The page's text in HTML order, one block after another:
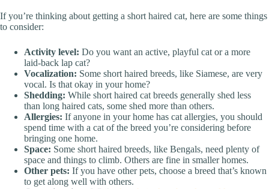
If you’re thinking about getting a short haired cat, here are some things
to consider:
Activity level: Do you want an active, playful cat or a more
laid-back lap cat?
Vocalization: Some short haired breeds, like Siamese, are very
vocal. Is that okay in your home?
Shedding: While short haired cat breeds generally shed less
than long haired cats, some shed more than others.
Allergies: If anyone in your home has cat allergies, you should
spend time with a cat of the breed you’re considering before
bringing one home.
Space: Some short haired breeds, like Bengals, need plenty of
space and things to climb. Others are fine in smaller homes.
Other pets: If you have other pets, choose a breed that’s known
to get along well with others.